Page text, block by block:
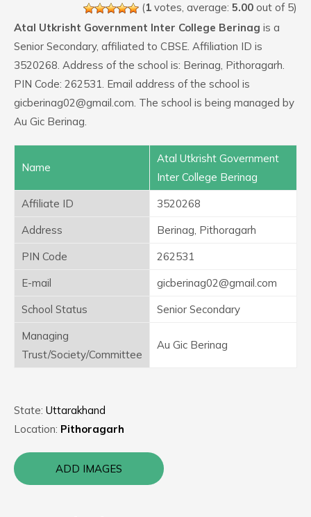
(1 votes, average: 5.00 out of 5)
Atal Utkrisht Government Inter College Berinag is a
Senior Secondary, affiliated to CBSE. Affiliation ID is
3520268. Address of the school is: Berinag, Pithoragarh.
PIN Code: 262531. Email address of the school is
gicberinag02@gmail.com. The school is being managed by
Au Gic Berinag.
Name
Atal Utkrisht Government
Inter College Berinag
Affiliate ID
3520268
Address
Berinag, Pithoragarh
PIN Code
262531
E-mail
gicberinag02@gmail.com
School Status
Senior Secondary
Managing
Trust/Society/Committee
Au Gic Berinag
State: Uttarakhand
Location: Pithoragarh
ADD IMAGES